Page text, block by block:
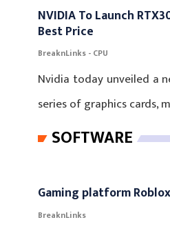
NVIDIA To Launch
Best Price
BreaknLinks - CPU
Nvidia today unveiled a
series of graphics cards,
SOFTWARE
Gaming platform
BreaknLinks